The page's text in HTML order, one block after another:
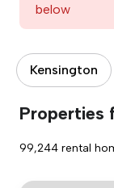
below
Kensington
Properties
99,244 rental